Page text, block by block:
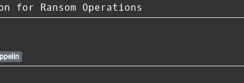
Ransom Operations